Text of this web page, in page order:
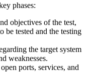
phases:
objectives of the test,
be tested and the testing
the target system
weaknesses.
ports, services, and